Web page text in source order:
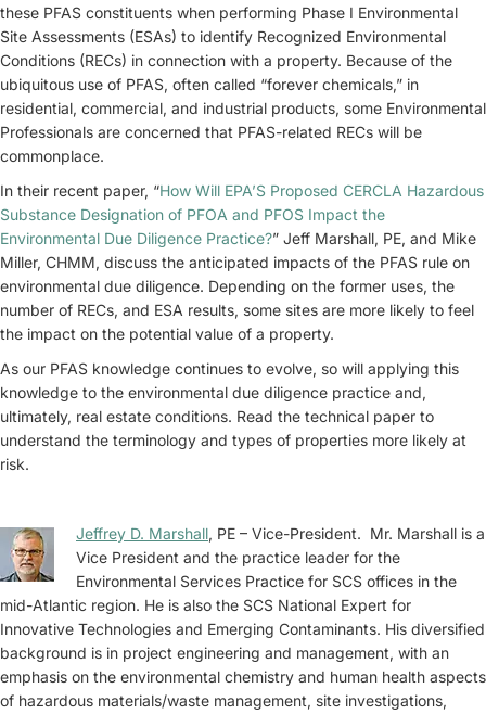
these PFAS constituents when performing Phase I Environmental
Site Assessments (ESAs) to identify Recognized Environmental
Conditions (RECs) in connection with a property. Because of the
ubiquitous use of PFAS, often called “forever chemicals,” in
residential, commercial, and industrial products, some Environmental
Professionals are concerned that PFAS-related RECs will be
commonplace.
In their recent paper, “How Will EPA’S Proposed CERCLA Hazardous
Substance Designation of PFOA and PFOS Impact the
Environmental Due Diligence Practice?” Jeff Marshall, PE, and Mike
Miller, CHMM, discuss the anticipated impacts of the PFAS rule on
environmental due diligence. Depending on the former uses, the
number of RECs, and ESA results, some sites are more likely to feel
the impact on the potential value of a property.
As our PFAS knowledge continues to evolve, so will applying this
knowledge to the environmental due diligence practice and,
ultimately, real estate conditions. Read the technical paper to
understand the terminology and types of properties more likely at
risk.
Jeffrey D. Marshall, PE – Vice-President. Mr. Marshall is a
Vice President and the practice leader for the
Environmental Services Practice for SCS offices in the
mid-Atlantic region. He is also the SCS National Expert for
Innovative Technologies and Emerging Contaminants. His diversified
background is in project engineering and management, with an
emphasis on the environmental chemistry and human health aspects
of hazardous materials/waste management, site investigations,